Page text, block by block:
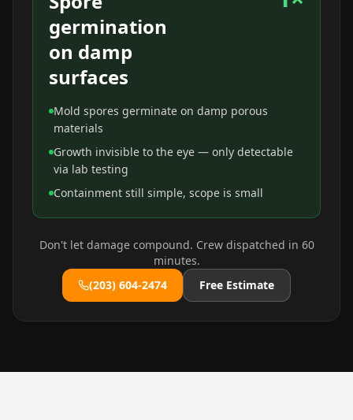
germination
on damp
surfaces
Mold spores germinate on damp porous
materials
Growth invisible to the eye — only detectable
via lab testing
Containment still simple, scope is small
Don't let damage compound. Crew dispatched in 60
minutes.
(203) 604-2474
Free Estimate